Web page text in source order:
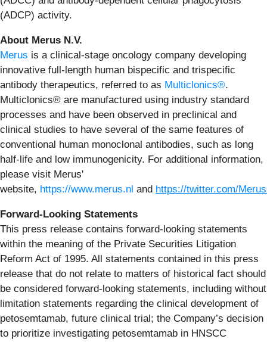
(ADCP) activity.
About Merus N.V.
Merus is a clinical-stage oncology company developing
innovative full-length human bispecific and trispecific
antibody therapeutics, referred to as Multiclonics®.
Multiclonics® are manufactured using industry standard
processes and have been observed in preclinical and
clinical studies to have several of the same features of
conventional human monoclonal antibodies, such as long
half-life and low immunogenicity. For additional information,
please visit Merus'
website, https://www.merus.nl and https://twitter.com/
Forward-Looking Statements
This press release contains forward-looking statements
within the meaning of the Private Securities Litigation
Reform Act of 1995. All statements contained in this press
release that do not relate to matters of historical fact should
be considered forward-looking statements, including without
limitation statements regarding the clinical development of
petosemtamab, future clinical trial; the Company’s decision
to prioritize investigating petosemtamab in HNSCC